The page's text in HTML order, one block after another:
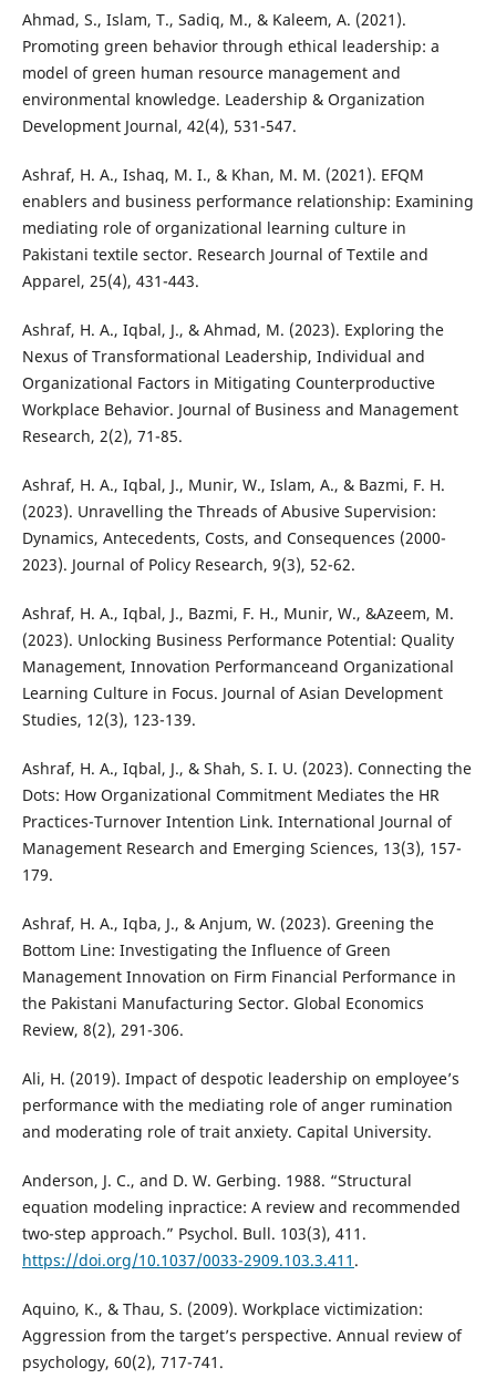
Ahmad, S., Islam, T., Sadiq, M., & Kaleem, A. (2021).
Promoting green behavior through ethical leadership: a
model of green human resource management and
environmental knowledge. Leadership & Organization
Development Journal, 42(4), 531-547.
Ashraf, H. A., Ishaq, M. I., & Khan, M. M. (2021). EFQM
enablers and business performance relationship: Examining
mediating role of organizational learning culture in
Pakistani textile sector. Research Journal of Textile and
Apparel, 25(4), 431-443.
Ashraf, H. A., Iqbal, J., & Ahmad, M. (2023). Exploring the
Nexus of Transformational Leadership, Individual and
Organizational Factors in Mitigating Counterproductive
Workplace Behavior. Journal of Business and Management
Research, 2(2), 71-85.
Ashraf, H. A., Iqbal, J., Munir, W., Islam, A., & Bazmi, F. H.
(2023). Unravelling the Threads of Abusive Supervision:
Dynamics, Antecedents, Costs, and Consequences (2000-
2023). Journal of Policy Research, 9(3), 52-62.
Ashraf, H. A., Iqbal, J., Bazmi, F. H., Munir, W., &Azeem, M.
(2023). Unlocking Business Performance Potential: Quality
Management, Innovation Performanceand Organizational
Learning Culture in Focus. Journal of Asian Development
Studies, 12(3), 123-139.
Ashraf, H. A., Iqbal, J., & Shah, S. I. U. (2023). Connecting the
Dots: How Organizational Commitment Mediates the HR
Practices-Turnover Intention Link. International Journal of
Management Research and Emerging Sciences, 13(3), 157-
179.
Ashraf, H. A., Iqba, J., & Anjum, W. (2023). Greening the
Bottom Line: Investigating the Influence of Green
Management Innovation on Firm Financial Performance in
the Pakistani Manufacturing Sector. Global Economics
Review, 8(2), 291-306.
Ali, H. (2019). Impact of despotic leadership on employee’s
performance with the mediating role of anger rumination
and moderating role of trait anxiety. Capital University.
Anderson, J. C., and D. W. Gerbing. 1988. “Structural
equation modeling inpractice: A review and recommended
two-step approach.” Psychol. Bull. 103(3), 411.
https://doi.org/10.1037/0033-2909.103.3.411 .
Aquino, K., & Thau, S. (2009). Workplace victimization:
Aggression from the target’s perspective. Annual review of
psychology, 60(2), 717-741.